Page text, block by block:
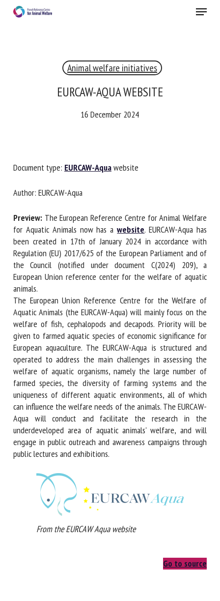
Menu
Animal welfare initiatives
EURCAW-AQUA WEBSITE
16 December 2024
Document type: EURCAW-Aquawebsite
Author: EURCAW-Aqua
Preview:The European Reference Centre for Animal
Welfare for Aquatic Animals now has awebsite. EURCAW-
Aqua has been created in 17th of January 2024 in
accordance with Regulation (EU) 2017/625 of the European
Parliament and of the Council (notified under document
C(2024) 209), a European Union reference center for the
welfare of aquatic animals.
The European Union Reference Centre for the Welfare of
Aquatic Animals (the EURCAW-Aqua) will mainly focus on
the welfare of fish, cephalopods and decapods. Priority will
be given to farmed aquatic species of economic significance
for European aquaculture. The EURCAW-Aqua is structured
and operated to address the main challenges in assessing
the welfare of aquatic organisms, namely the large number
of farmed species, the diversity of farming systems and the
uniqueness of different aquatic environments, all of which
can influence the welfare needs of the animals. The
EURCAW-Aqua will conduct and facilitate the research in
the underdeveloped area of aquatic animals' welfare, and
will engage in public outreach and awareness campaigns
through public lectures and exhibitions.
From the EURCAW Aqua website
Go to source
RECEIVE A FREE MONTHLY BULLETIN
Please complete the form below to subscribe to our
Name *
First name *
Organisation *
By submitting this form, I accept that the information
entered here will be used in the context of my relationship
with the FRCAW. *
Fields followed by * are mandatory